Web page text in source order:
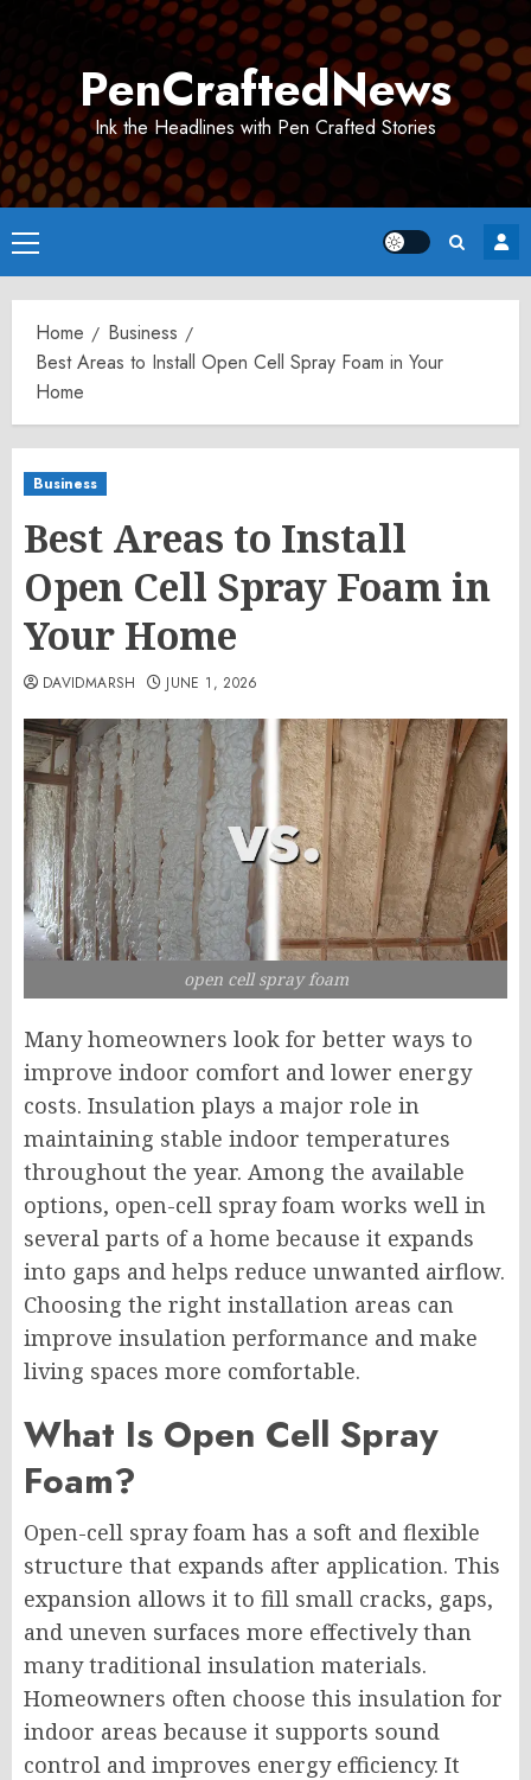
PenCraftedNews
Ink the Headlines with Pen Crafted Stories
Primary
Menu
Home
Business
Best Areas to Install Open Cell Spray Foam in Your
Home
Business
Best Areas to Install
Open Cell Spray Foam in
Your Home
DAVIDMARSH JUNE 1, 2026
open cell spray foam
Many homeowners look for better ways to
improve indoor comfort and lower energy
costs. Insulation plays a major role in
maintaining stable indoor temperatures
throughout the year. Among the available
options, open-cell spray foam works well in
several parts of a home because it expands
into gaps and helps reduce unwanted airflow.
Choosing the right installation areas can
improve insulation performance and make
living spaces more comfortable.
What Is Open Cell Spray
Foam?
Open-cell spray foam has a soft and flexible
structure that expands after application. This
expansion allows it to fill small cracks, gaps,
and uneven surfaces more effectively than
many traditional insulation materials.
Homeowners often choose this insulation for
indoor areas because it supports sound
control and improves energy efficiency. It